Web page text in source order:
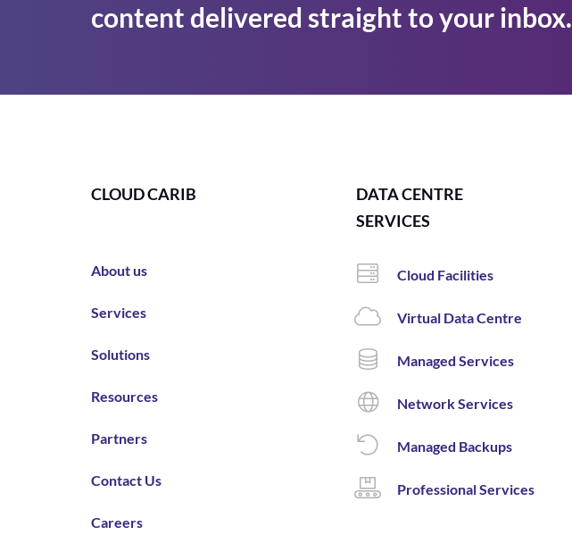
content delivered straight to your inbox.
CLOUD CARIB
About us
Services
Solutions
Resources
Partners
Contact Us
Careers
DATA CENTRE
SERVICES
Cloud Facilities
Virtual Data Centre
Managed Services
Network Services
Managed Backups
Professional Services